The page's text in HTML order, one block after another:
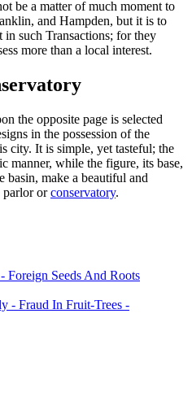
be a matter of much moment to
and Hampden, but it is to
in such Transactions; for they
more than a local interest.
the opposite page is selected
in the possession of the
city. It is simple, yet tasteful; the
manner, while the figure, its base,
basin, make a beautiful and
parlor orconservatory.
Foreign Seeds And Roots
- Fraud In Fruit-Trees -